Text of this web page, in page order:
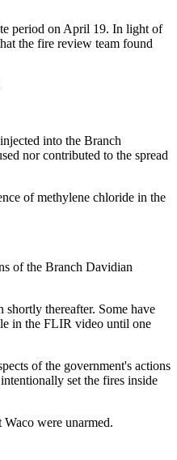
period on April 19. In light of
the fire review team found
into the Branch
nor contributed to the spread
of methylene chloride in the
of the Branch Davidian
thereafter. Some have
in the FLIR video until one
of the government's actions
set the fires inside
were unarmed.